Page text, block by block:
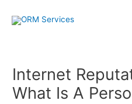
Internet
What Is A